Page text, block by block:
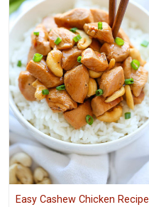
Easy Cashew Chicken Recipe